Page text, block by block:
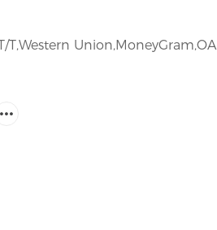
T,Western Union,MoneyGram,OA